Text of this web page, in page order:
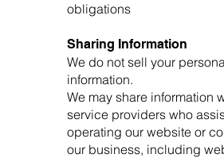
obligations
Sharing Information
We do not sell your
information.
We may share information
service providers who
operating our website or
our business, including